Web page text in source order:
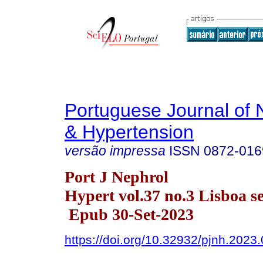
Portuguese Journal of
& Hypertension
versão impressa ISSN 0872-
Port J Nephrol
Hypert vol.37 no.3 Lisboa
Epub 30-Set-2023
https://doi.org/10.32932/